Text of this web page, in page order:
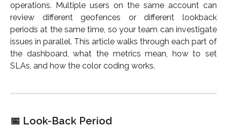
operations. Multiple users on the same account can
review different geofences or different lookback
periods at the same time, so your team can investigate
issues in parallel. This article walks through each part of
the dashboard, what the metrics mean, how to set
SLAs, and how the color coding works.
📅 Look-Back Period